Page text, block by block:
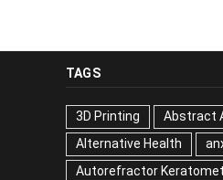
TAGS
3D Printing
Abstract
Alternative Health
Autorefractor